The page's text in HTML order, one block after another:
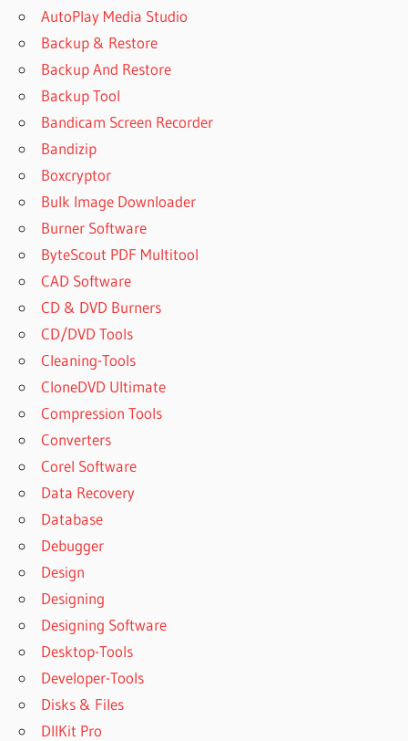
AutoPlay Media Studio
Backup & Restore
Backup And Restore
Backup Tool
Bandicam Screen Recorder
Bandizip
Boxcryptor
Bulk Image Downloader
Burner Software
ByteScout PDF Multitool
CAD Software
CD & DVD Burners
CD/DVD Tools
Cleaning-Tools
CloneDVD Ultimate
Compression Tools
Converters
Corel Software
Data Recovery
Database
Debugger
Design
Designing
Designing Software
Desktop-Tools
Developer-Tools
Disks & Files
DllKit Pro